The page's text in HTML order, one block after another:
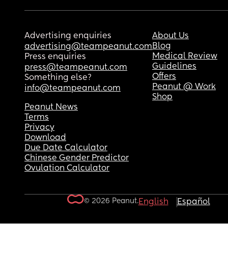
Advertising enquiries
advertising@teampeanut.com
Press enquiries
press@teampeanut.com
Something else?
info@teampeanut.com
About Us
Blog
Medical Review
Guidelines
Offers
Peanut @ Work
Shop
Peanut News
Terms
Privacy
Download
Due Date Calculator
Chinese Gender Predictor
Ovulation Calculator
© 2026 Peanut.English Español